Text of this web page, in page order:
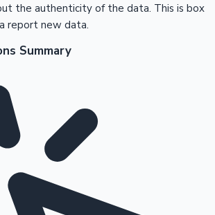
the authenticity of the data. This is box
report new data.
Summary